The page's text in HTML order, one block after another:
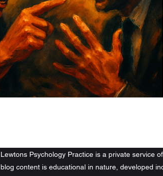
Lewtons Psychology Practice is a private service
blog content is educational in nature, developed